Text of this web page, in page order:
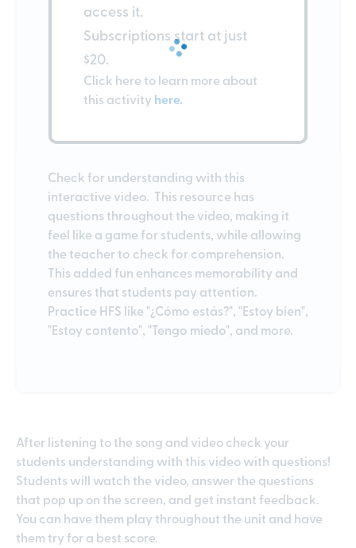
access it.
Subscriptions start at just
$20.
Click here to learn more about
this activity here.
Check for understanding with this
interactive video. This resource has
questions throughout the video, making it
feel like a game for students, while allowing
the teacher to check for comprehension.
This added fun enhances memorability and
ensures that students pay attention.
Practice HFS like "¿Cómo estás?", "Estoy bien",
"Estoy contento", "Tengo miedo", and more.
After listening to the song and video check your
students understanding with this video with questions!
Students will watch the video, answer the questions
that pop up on the screen, and get instant feedback.
You can have them play throughout the unit and have
them try for a best score.